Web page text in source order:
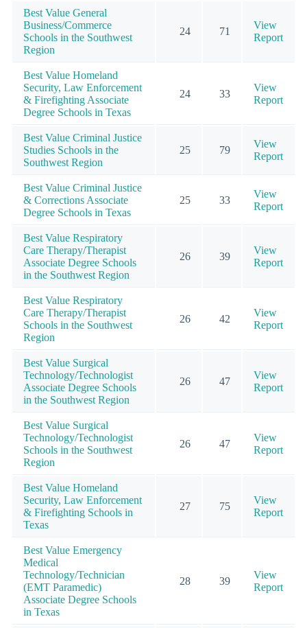
Best Value General
Business/Commerce
Schools in the Southwest
Region
24 71
View
Report
Best Value Homeland
Security, Law Enforcement
& Firefighting Associate
Degree Schools in Texas
24 33
View
Report
Best Value Criminal Justice
Studies Schools in the
Southwest Region
25 79
View
Report
Best Value Criminal Justice
& Corrections Associate
Degree Schools in Texas
25 33
View
Report
Best Value Respiratory
Care Therapy/Therapist
Associate Degree Schools
in the Southwest Region
26 39
View
Report
Best Value Respiratory
Care Therapy/Therapist
Schools in the Southwest
Region
26 42
View
Report
Best Value Surgical
Technology/Technologist
Associate Degree Schools
in the Southwest Region
26 47
View
Report
Best Value Surgical
Technology/Technologist
Schools in the Southwest
Region
26 47
View
Report
Best Value Homeland
Security, Law Enforcement
& Firefighting Schools in
Texas
27 75
View
Report
Best Value Emergency
Medical
Technology/Technician
(EMT Paramedic)
Associate Degree Schools
in Texas
28 39
View
Report